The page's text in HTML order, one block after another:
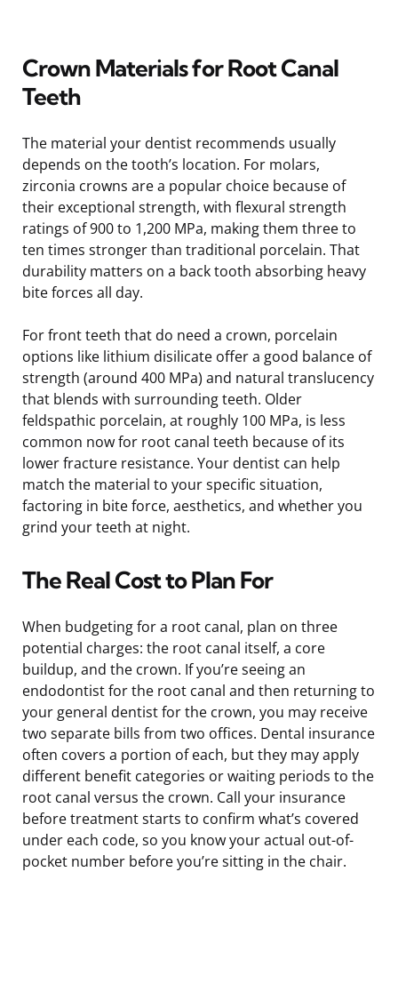
Crown Materials for Root Canal
Teeth
The material your dentist recommends usually
depends on the tooth’s location. For molars,
zirconia crowns are a popular choice because of
their exceptional strength, with flexural strength
ratings of 900 to 1,200 MPa, making them three to
ten times stronger than traditional porcelain. That
durability matters on a back tooth absorbing heavy
bite forces all day.
For front teeth that do need a crown, porcelain
options like lithium disilicate offer a good balance of
strength (around 400 MPa) and natural translucency
that blends with surrounding teeth. Older
feldspathic porcelain, at roughly 100 MPa, is less
common now for root canal teeth because of its
lower fracture resistance. Your dentist can help
match the material to your specific situation,
factoring in bite force, aesthetics, and whether you
grind your teeth at night.
The Real Cost to Plan For
When budgeting for a root canal, plan on three
potential charges: the root canal itself, a core
buildup, and the crown. If you’re seeing an
endodontist for the root canal and then returning to
your general dentist for the crown, you may receive
two separate bills from two offices. Dental insurance
often covers a portion of each, but they may apply
different benefit categories or waiting periods to the
root canal versus the crown. Call your insurance
before treatment starts to confirm what’s covered
under each code, so you know your actual out-of-
pocket number before you’re sitting in the chair.